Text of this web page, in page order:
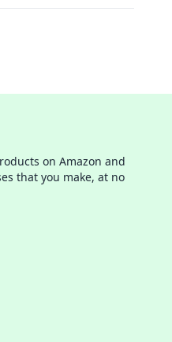
on Amazon and
that you make, at no